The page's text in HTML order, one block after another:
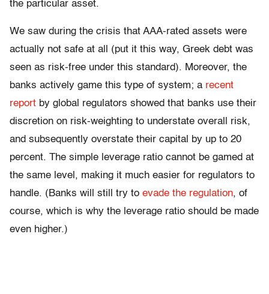
the particular asset.
We saw during the crisis that AAA-rated assets were
actually not safe at all (put it this way, Greek debt was
seen as risk-free under this standard). Moreover, the
banks actively game this type of system; a recent
report by global regulators showed that banks use their
discretion on risk-weighting to understate overall risk,
and subsequently overstate their capital by up to 20
percent. The simple leverage ratio cannot be gamed at
the same level, making it much easier for regulators to
handle. (Banks will still try to evade the regulation, of
course, which is why the leverage ratio should be made
even higher.)